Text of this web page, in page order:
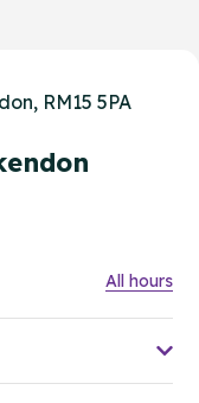
RM15 5PA
All hours